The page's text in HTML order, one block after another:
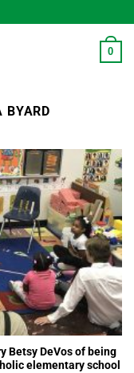
0
BYARD
Betsy DeVos of being
elementary school